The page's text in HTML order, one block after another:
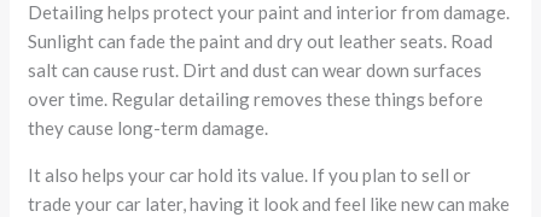
Detailing helps protect your paint and interior from damage.
Sunlight can fade the paint and dry out leather seats. Road
salt can cause rust. Dirt and dust can wear down surfaces
over time. Regular detailing removes these things before
they cause long-term damage.
It also helps your car hold its value. If you plan to sell or
trade your car later, having it look and feel like new can make